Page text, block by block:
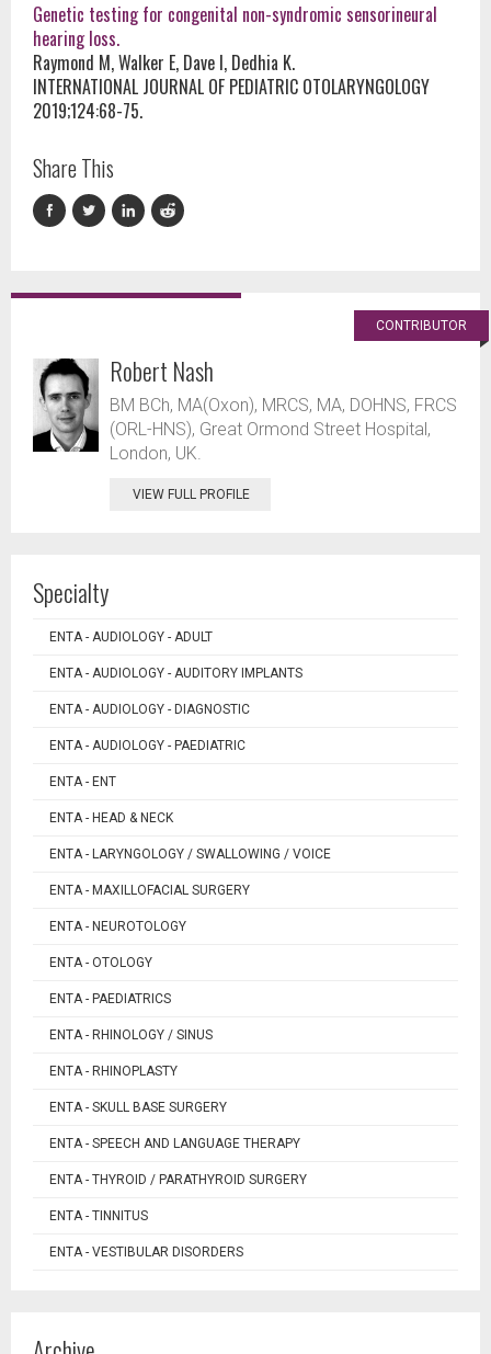
Genetic testing for congenital non-syndromic sensorineural
hearing loss.
Raymond M, Walker E, Dave I, Dedhia K.
INTERNATIONAL JOURNAL OF PEDIATRIC OTOLARYNGOLOGY
2019;124:68-75.
Share This
CONTRIBUTOR
Robert Nash
BM BCh, MA(Oxon), MRCS, MA, DOHNS, FRCS
(ORL-HNS), Great Ormond Street Hospital,
London, UK.
VIEW FULL PROFILE
Specialty
ENTA - AUDIOLOGY - ADULT
ENTA - AUDIOLOGY - AUDITORY IMPLANTS
ENTA - AUDIOLOGY - DIAGNOSTIC
ENTA - AUDIOLOGY - PAEDIATRIC
ENTA - ENT
ENTA - HEAD & NECK
ENTA - LARYNGOLOGY / SWALLOWING / VOICE
ENTA - MAXILLOFACIAL SURGERY
ENTA - NEUROTOLOGY
ENTA - OTOLOGY
ENTA - PAEDIATRICS
ENTA - RHINOLOGY / SINUS
ENTA - RHINOPLASTY
ENTA - SKULL BASE SURGERY
ENTA - SPEECH AND LANGUAGE THERAPY
ENTA - THYROID / PARATHYROID SURGERY
ENTA - TINNITUS
ENTA - VESTIBULAR DISORDERS